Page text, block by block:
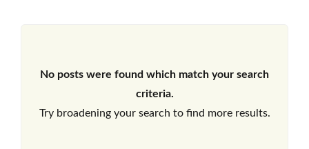
No posts were found which match your search
criteria.
Try broadening your search to find more results.